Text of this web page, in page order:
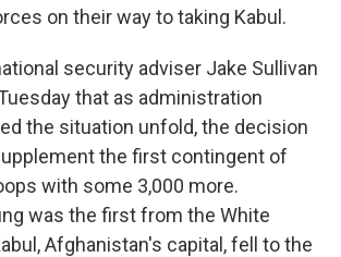
on their way to taking Kabul.
security adviser Jake Sullivan
that as administration
the situation unfold, the decision
the first contingent of
with some 3,000 more.
was the first from the White
Afghanistan's capital, fell to the